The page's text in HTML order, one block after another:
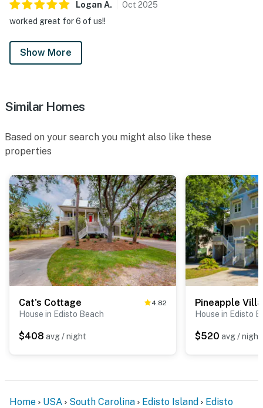
Logan A. Oct 2025
worked great for 6 of us!!
Show More
Similar Homes
Based on your search you might also like these
properties
Cat's Cottage 4.82
House in Edisto Beach
$408 avg / night
Pineapple Villa
House in Edisto
$520 avg / night
Home USA South Carolina Edisto Island
Edisto